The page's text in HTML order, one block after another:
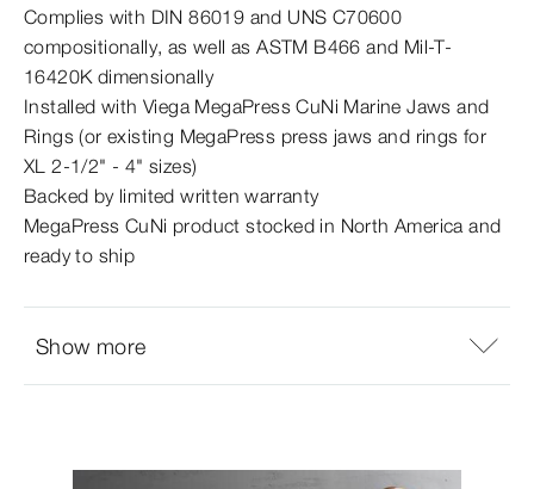
Complies with DIN 86019 and UNS C70600
compositionally, as well as ASTM B466 and Mil-​T-
16420K dimensionally
Installed with Viega MegaPress CuNi Marine Jaws and
Rings (or existing MegaPress press jaws and rings for
XL 2‑1/2" - 4" sizes)
Backed by limited written warranty
MegaPress CuNi product stocked in North America and
ready to ship
Show more